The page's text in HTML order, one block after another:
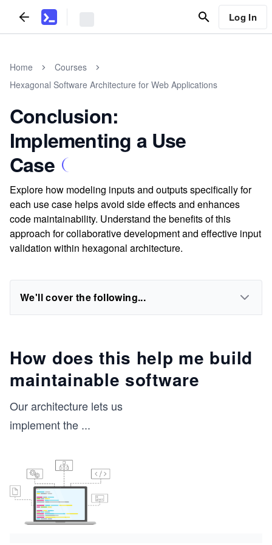
Log In
Home
Courses
Hexagonal Software Architecture for Web Applications
Conclusion:
Implementing a Use
Case
Explore how modeling inputs and outputs specifically for
each use case helps avoid side effects and enhances
code maintainability. Understand the benefits of this
approach for collaborative development and effective input
validation within hexagonal architecture.
We'll cover the following...
How does this help me build
maintainable software
Our architecture lets us
implement the ...